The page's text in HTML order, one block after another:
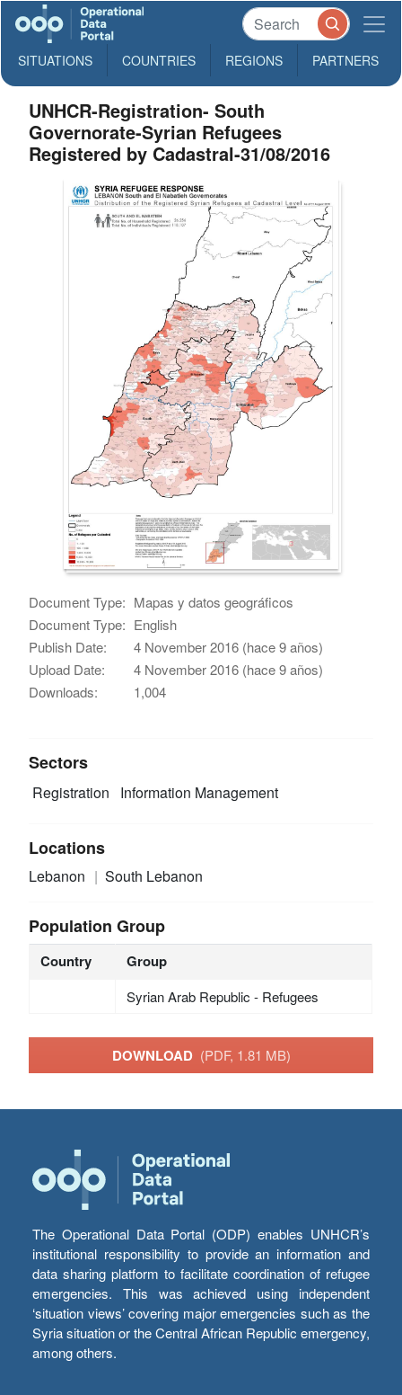
SITUATIONS COUNTRIES REGIONS PARTNERS
UNHCR-Registration- South
Governorate-Syrian Refugees
Registered by Cadastral-31/08/2016
Document Type: Mapas y datos geográficos
Document Type: English
Publish Date:
4 November 2016 (hace 9 años)
Upload Date:
4 November 2016 (hace 9 años)
Downloads:
1,004
Sectors
Registration Information Management
Locations
Lebanon South Lebanon
Population Group
Country Group
Syrian Arab Republic - Refugees
DOWNLOAD (PDF, 1.81 MB)
The Operational Data Portal (ODP) enables UNHCR’s
institutional responsibility to provide an information and
data sharing platform to facilitate coordination of refugee
emergencies. This was achieved using independent
‘situation views’ covering major emergencies such as the
Syria situation or the Central African Republic emergency,
among others.